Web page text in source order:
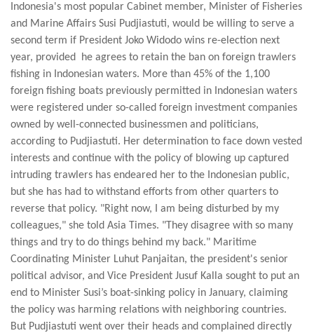
Indonesia's most popular Cabinet member, Minister of Fisheries
and Marine Affairs Susi Pudjiastuti, would be willing to serve a
second term if President Joko Widodo wins re-election next
year, provided he agrees to retain the ban on foreign trawlers
fishing in Indonesian waters. More than 45% of the 1,100
foreign fishing boats previously permitted in Indonesian waters
were registered under so-called foreign investment companies
owned by well-connected businessmen and politicians,
according to Pudjiastuti. Her determination to face down vested
interests and continue with the policy of blowing up captured
intruding trawlers has endeared her to the Indonesian public,
but she has had to withstand efforts from other quarters to
reverse that policy. "Right now, I am being disturbed by my
colleagues," she told Asia Times. "They disagree with so many
things and try to do things behind my back." Maritime
Coordinating Minister Luhut Panjaitan, the president's senior
political advisor, and Vice President Jusuf Kalla sought to put an
end to Minister Susi’s boat-sinking policy in January, claiming
the policy was harming relations with neighboring countries.
But Pudjiastuti went over their heads and complained directly